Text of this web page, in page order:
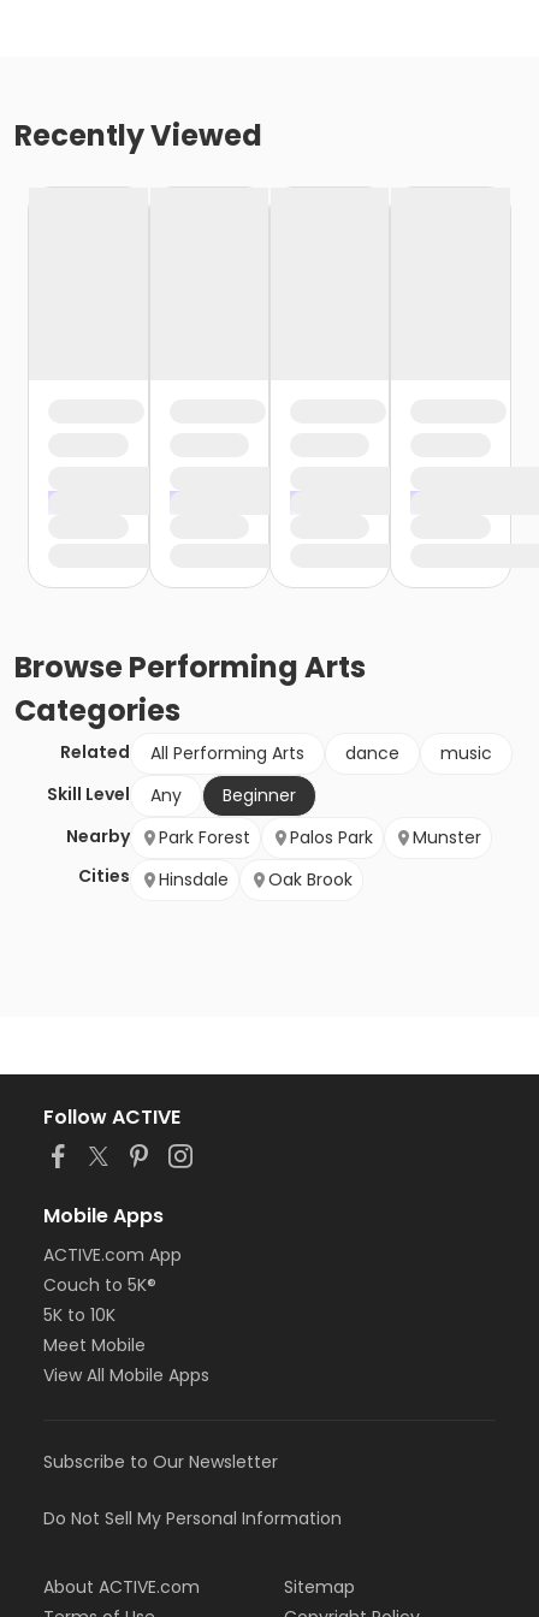
Recently Viewed
BrowsePerforming Arts
Categories
Related All Performing Arts dance
music
Skill Level
Any
Beginner
Nearby
Cities
Park Forest Palos Park
Munster
Hinsdale
Oak Brook
Follow ACTIVE
Mobile Apps
ACTIVE.com App
Couch to 5K®
5K to 10K
Meet Mobile
View All Mobile Apps
Subscribe to Our Newsletter
Do Not Sell My Personal Information
About ACTIVE.com
Sitemap